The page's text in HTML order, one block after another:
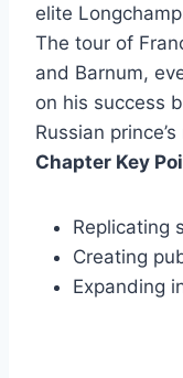
elite
The tour of
and Barnum,
on his success
Russian
Chapter Key
Replicating
Creating
Expanding